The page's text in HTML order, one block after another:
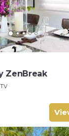
ZenBreak
TV